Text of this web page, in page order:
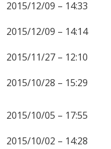
2015/12/09 – 14:33
2015/12/09 – 14:14
2015/11/27 – 12:10
2015/10/28 – 15:29
2015/10/05 – 17:55
2015/10/02 – 14:28